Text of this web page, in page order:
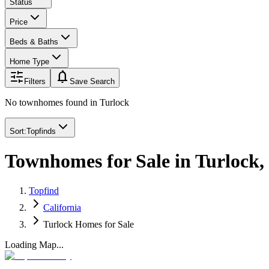
Status
Price
Beds & Baths
Home Type
Filters notifications Save Search
No townhomes found in Turlock
Sort:Topfinds
Townhomes for Sale in
Topfind
California
Turlock Homes for Sale
Loading Map...